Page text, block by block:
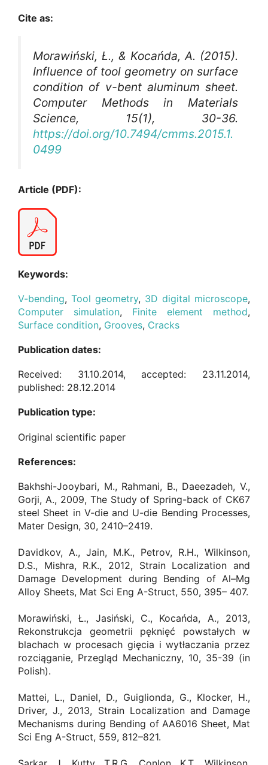
Cite as:
Morawiński, Ł., & Kocańda, A. (2015).
Influence of tool geometry on surface
condition of v-bent aluminum sheet.
Computer Methods in Materials
Science, 15(1), 30-36.
https://doi.org/10.7494/cmms.2015.1.
0499
Article (PDF):
Keywords:
V-bending, Tool geometry, 3D digital microscope,
Computer simulation, Finite element method,
Surface condition, Grooves, Cracks
Publication dates:
Received: 31.10.2014, accepted: 23.11.2014,
published: 28.12.2014
Publication type:
Original scientific paper
References:
Bakhshi-Jooybari, M., Rahmani, B., Daeezadeh, V.,
Gorji, A., 2009, The Study of Spring-back of CK67
steel Sheet in V-die and U-die Bending Processes,
Mater Design, 30, 2410–2419.
Davidkov, A., Jain, M.K., Petrov, R.H., Wilkinson,
D.S., Mishra, R.K., 2012, Strain Localization and
Damage Development during Bending of Al–Mg
Alloy Sheets, Mat Sci Eng A-Struct, 550, 395– 407.
Morawiński, Ł., Jasiński, C., Kocańda, A., 2013,
Rekonstrukcja geometrii pęknięć powstałych w
blachach w procesach gięcia i wytłaczania przez
rozciąganie, Przegląd Mechaniczny, 10, 35-39 (in
Polish).
Mattei, L., Daniel, D., Guiglionda, G., Klocker, H.,
Driver, J., 2013, Strain Localization and Damage
Mechanisms during Bending of AA6016 Sheet, Mat
Sci Eng A-Struct, 559, 812–821.